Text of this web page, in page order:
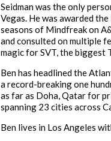
Seidman was the only
Vegas. He was awarded
seasons of Mindfreak on
and consulted on multiple
magic for SVT, the biggest
Ben has headlined the
a record-breaking one
as far as Doha, Qatar for
spanning 23 cities across
Ben lives in Los Angeles